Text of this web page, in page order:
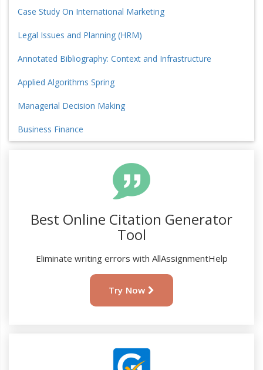
Case Study On International Marketing
Legal Issues and Planning (HRM)
Annotated Bibliography: Context and Infrastructure
Applied Algorithms Spring
Managerial Decision Making
Business Finance
Best Online Citation Generator
Tool
Eliminate writing errors with AllAssignmentHelp
Try Now